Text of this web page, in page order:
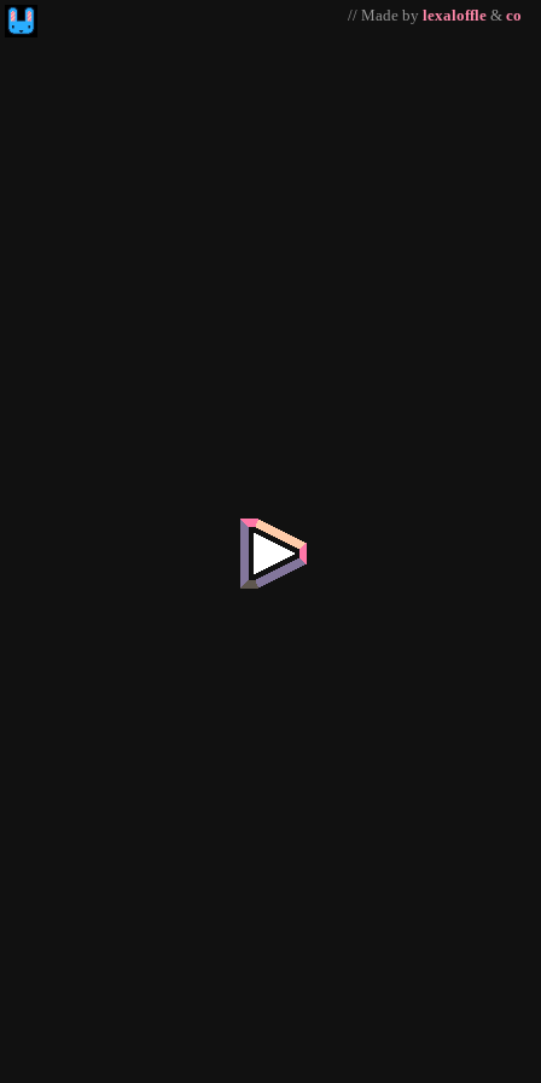
// Made by lexaloffle & co